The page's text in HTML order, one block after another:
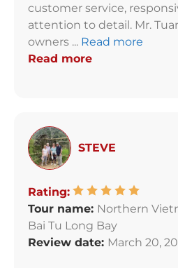
customer service,
attention to detail. Mr.
owners ... Read more
Read more
STEVE
Rating:
Tour name: Northern
Bai Tu Long Bay
Review date: March 20,